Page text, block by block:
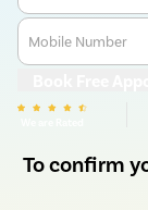
Mobile Number
To confirm